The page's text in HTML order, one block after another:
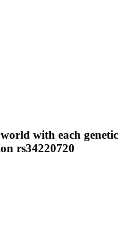
with each genetic
rs34220720